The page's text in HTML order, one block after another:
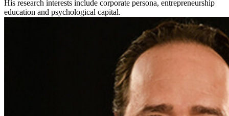
His research interests include corporate persona, entrepreneurship
education and psychological capital.